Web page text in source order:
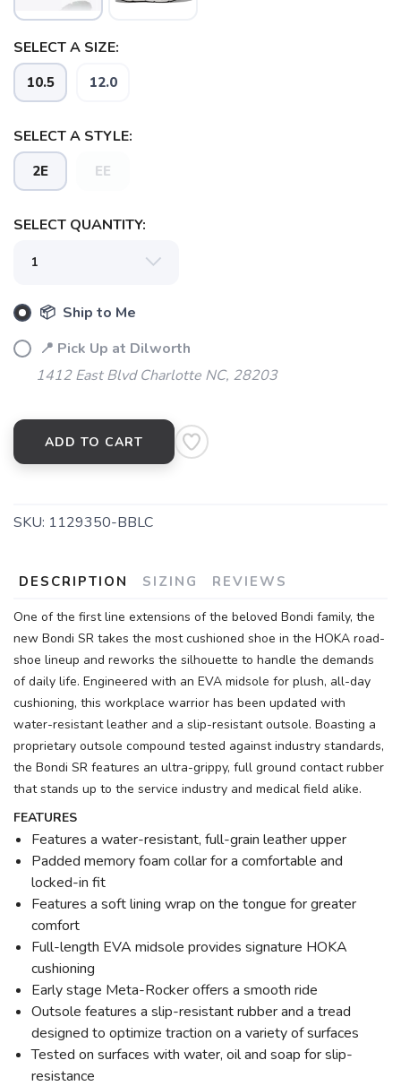
SELECT A SIZE:
10.5 12.0
SELECT A STYLE:
2E EE
SELECT QUANTITY:
📦 Ship to Me
📍 Pick Up at Dilworth
1412 East Blvd Charlotte NC, 28203
ADD TO CART
SKU: 1129350-BBLC
DESCRIPTION SIZING REVIEWS
One of the first line extensions of the beloved Bondi family, the
new Bondi SR takes the most cushioned shoe in the HOKA road-
shoe lineup and reworks the silhouette to handle the demands
of daily life. Engineered with an EVA midsole for plush, all-day
cushioning, this workplace warrior has been updated with
water-resistant leather and a slip-resistant outsole. Boasting a
proprietary outsole compound tested against industry standards,
the Bondi SR features an ultra-grippy, full ground contact rubber
that stands up to the service industry and medical field alike.
FEATURES
Features a water-resistant, full-grain leather upper
Padded memory foam collar for a comfortable and
locked-in fit
Features a soft lining wrap on the tongue for greater
comfort
Full-length EVA midsole provides signature HOKA
cushioning
Early stage Meta-Rocker offers a smooth ride
Outsole features a slip-resistant rubber and a tread
designed to optimize traction on a variety of surfaces
Tested on surfaces with water, oil and soap for slip-
resistance